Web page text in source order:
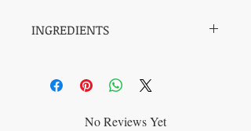
INGREDIENTS
retinyl palmitate)
No Reviews Yet